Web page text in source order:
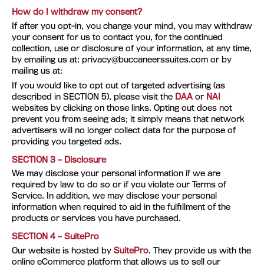
How do I withdraw my consent?
If after you opt-in, you change your mind, you may withdraw
your consent for us to contact you, for the continued
collection, use or disclosure of your information, at any time,
by emailing us at: privacy@buccaneerssuites.com or by
mailing us at:
If you would like to opt out of targeted advertising (as
described in SECTION 5), please visit the DAA or NAI
websites by clicking on those links. Opting out does not
prevent you from seeing ads; it simply means that network
advertisers will no longer collect data for the purpose of
providing you targeted ads.
SECTION 3 – Disclosure
We may disclose your personal information if we are
required by law to do so or if you violate our Terms of
Service. In addition, we may disclose your personal
information when required to aid in the fulfillment of the
products or services you have purchased.
SECTION 4 – SuitePro
Our website is hosted by SuitePro. They provide us with the
online eCommerce platform that allows us to sell our